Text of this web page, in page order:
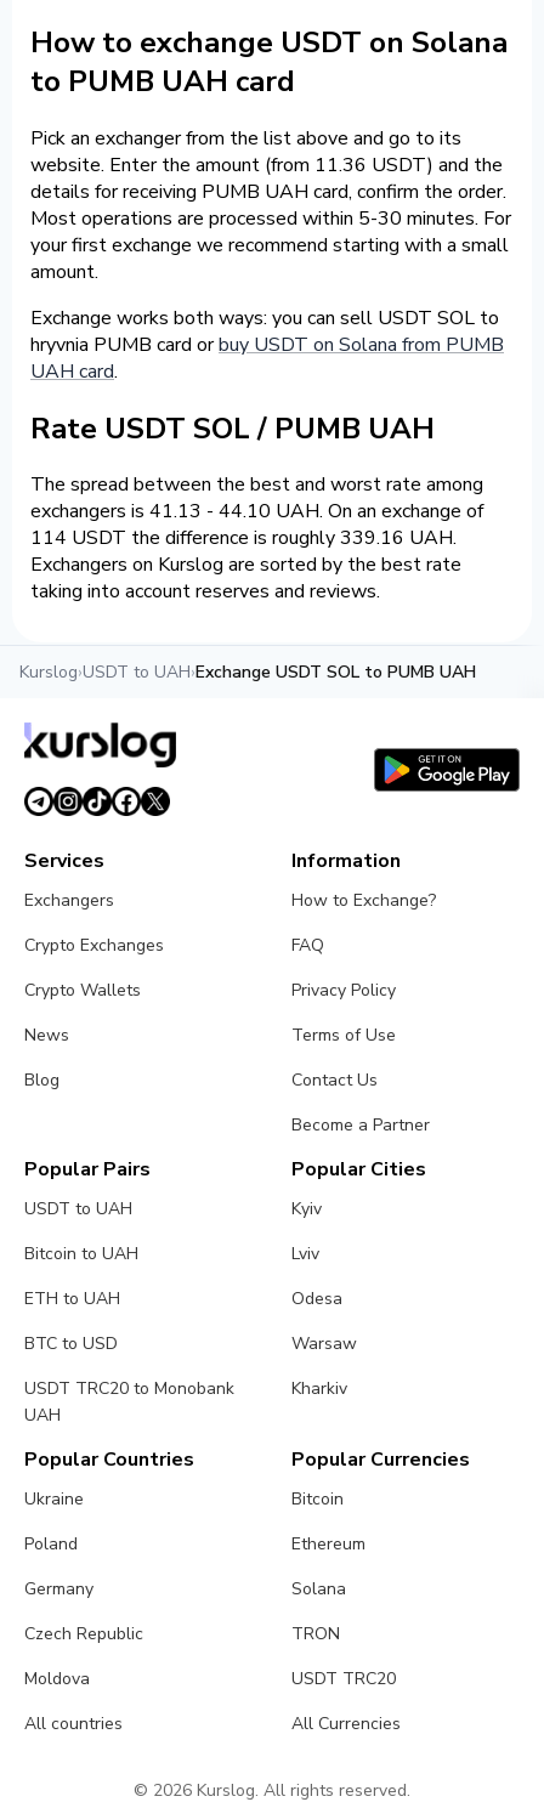
How to exchange USDT on Solana
to PUMB UAH card
Pick an exchanger from the list above and go to its
website. Enter the amount (from 11.36 USDT) and the
details for receiving PUMB UAH card, confirm the order.
Most operations are processed within 5-30 minutes. For
your first exchange we recommend starting with a small
amount.
Exchange works both ways: you can sell USDT SOL to
hryvnia PUMB card orbuy USDT on Solana from PUMB
UAH card.
Rate USDT SOL / PUMB UAH
The spread between the best and worst rate among
exchangers is 41.13 - 44.10 UAH. On an exchange of
114 USDT the difference is roughly 339.16 UAH.
Exchangers on Kurslog are sorted by the best rate
taking into account reserves and reviews.
Kurslog›USDT to UAH›Exchange USDT SOL to PUMB UAH
Services
Exchangers
Crypto Exchanges
Crypto Wallets
News
Blog
Information
How to Exchange?
FAQ
Privacy Policy
Terms of Use
Contact Us
Become a Partner
Popular Pairs
USDT to UAH
Bitcoin to UAH
ETH to UAH
BTC to USD
USDT TRC20 to Monobank
UAH
Popular Cities
Kyiv
Lviv
Odesa
Warsaw
Kharkiv
Popular Countries
Ukraine
Poland
Germany
Czech Republic
Moldova
All countries
Popular Currencies
Bitcoin
Ethereum
Solana
TRON
USDT TRC20
All Currencies
© 2026 Kurslog. All rights reserved.